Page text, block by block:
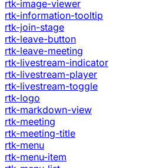
rtk-image-viewer
rtk-information-tooltip
rtk-join-stage
rtk-leave-button
rtk-leave-meeting
rtk-livestream-indicator
rtk-livestream-player
rtk-livestream-toggle
rtk-logo
rtk-markdown-view
rtk-meeting
rtk-meeting-title
rtk-menu
rtk-menu-item